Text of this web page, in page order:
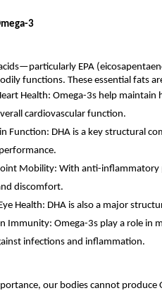
3
EPA
functions. These essential fats
Health: Omega-3s help maintain
cardiovascular function.
Function: DHA is a key structural
Mobility: With anti-
discomfort.
Health: DHA is also a major
Immunity: Omega-3s play a role in
infections and inflammation.
our bodies cannot